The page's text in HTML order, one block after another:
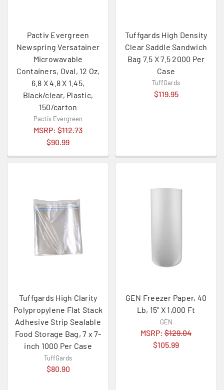
Pactiv Evergreen
Newspring Versatainer
Microwavable
Containers, Oval, 12 Oz,
6.8 X 4.8 X 1.45,
Black/clear, Plastic,
150/carton
Pactiv Evergreen
MSRP: $112.73
$90.99
Tuffgards High Density
Clear Saddle Sandwich
Bag 7.5 X 7.5 2000 Per
Case
TuffGards
$119.95
Tuffgards High Clarity
Polypropylene Flat Stack
Adhesive Strip Sealable
Food Storage Bag, 7 x 7-
inch 1000 Per Case
TuffGards
$80.90
GEN Freezer Paper, 40
Lb, 15" X 1,000 Ft
GEN
MSRP: $129.04
$105.99